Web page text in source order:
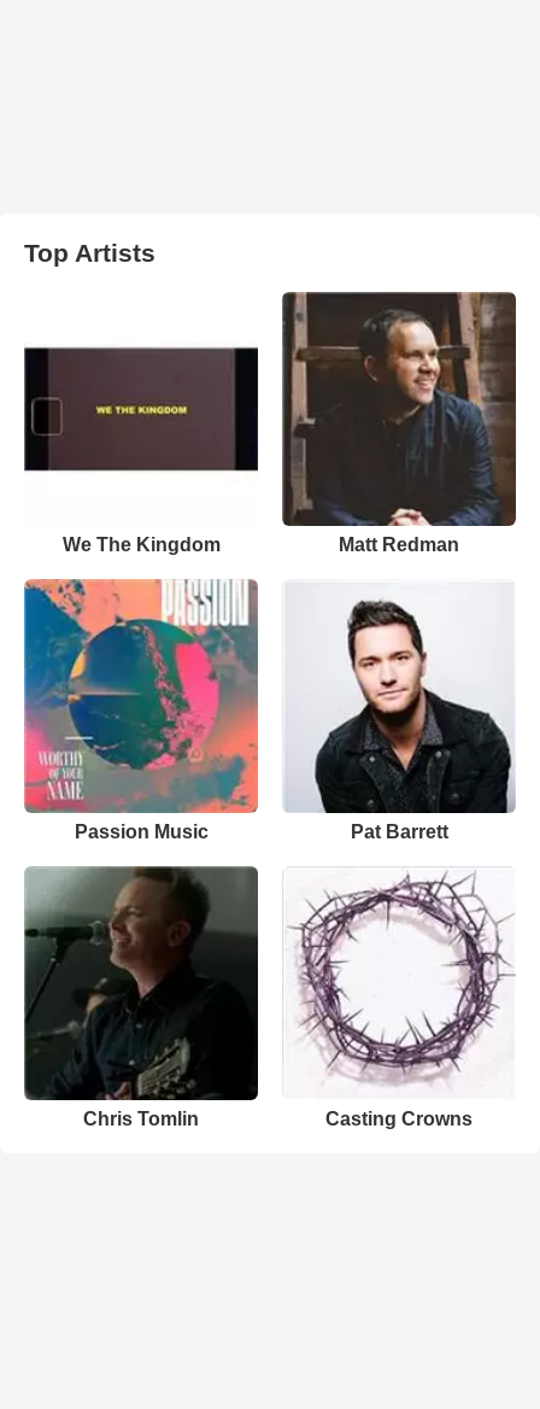
Top Artists
We The Kingdom Matt Redman
Passion Music Pat Barrett
Chris Tomlin Casting Crowns